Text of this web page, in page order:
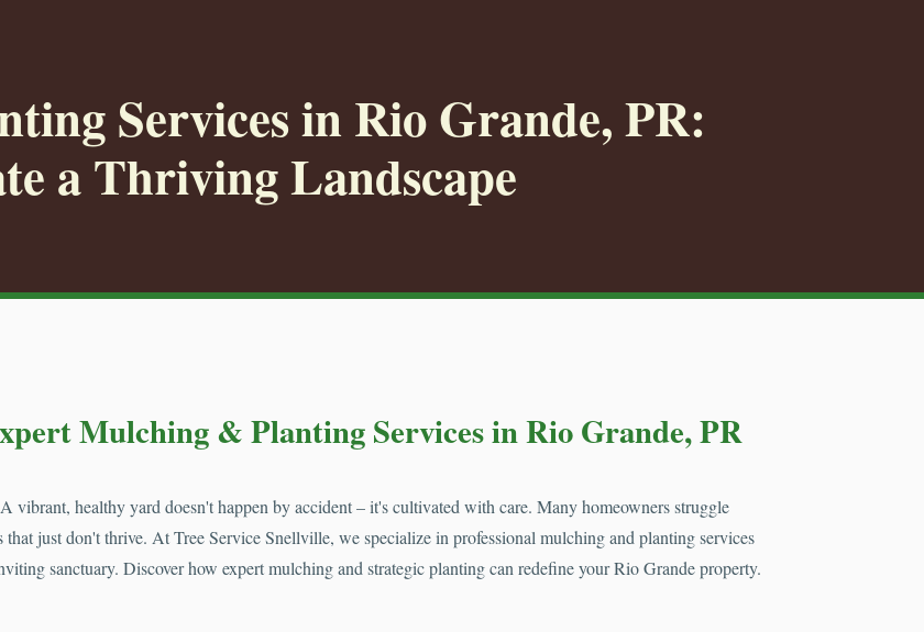
Services in Rio Grande, PR:
a Thriving Landscape
Mulching & Planting Services in Rio Grande, PR
vibrant, healthy yard doesn't happen by accident – it's cultivated with care. Many homeowners struggle
just don't thrive. At Tree Service Snellville, we specialize in professional mulching and planting services
sanctuary. Discover how expert mulching and strategic planting can redefine your Rio Grande property.